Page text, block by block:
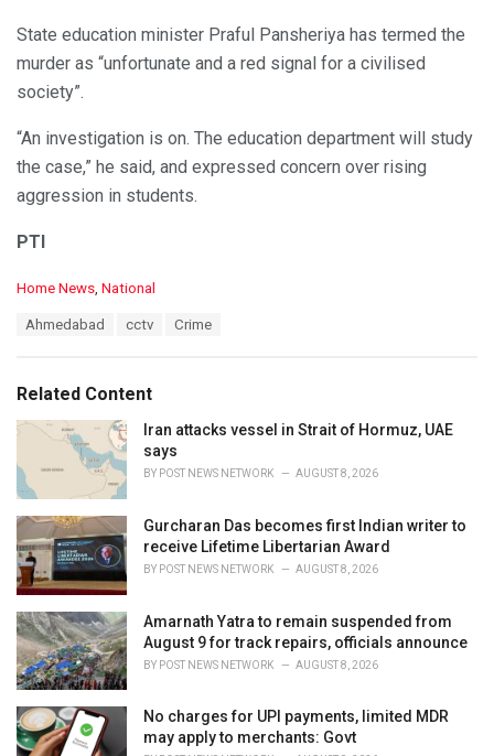
State education minister Praful Pansheriya has termed the
murder as “unfortunate and a red signal for a civilised
society”.
“An investigation is on. The education department will study
the case,” he said, and expressed concern over rising
aggression in students.
PTI
C
o
r
i
s
Home News National
:
Ahmedabad cctv Crime
Related Content
Iran attacks vessel in Strait of Hormuz, UAE
says
BY POST NEWS NETWORK AUGUST 8, 2026
Gurcharan Das becomes first Indian writer to
receive Lifetime Libertarian Award
BY POST NEWS NETWORK AUGUST 8, 2026
Amarnath Yatra to remain suspended from
August 9 for track repairs, officials announce
BY POST NEWS NETWORK AUGUST 8, 2026
No charges for UPI payments, limited MDR
may apply to merchants: Govt